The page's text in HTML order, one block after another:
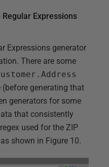
Expressions
Expressions generator
There are some
generating that
generators for some
that consistently
used for the ZIP
shown in Figure 10.